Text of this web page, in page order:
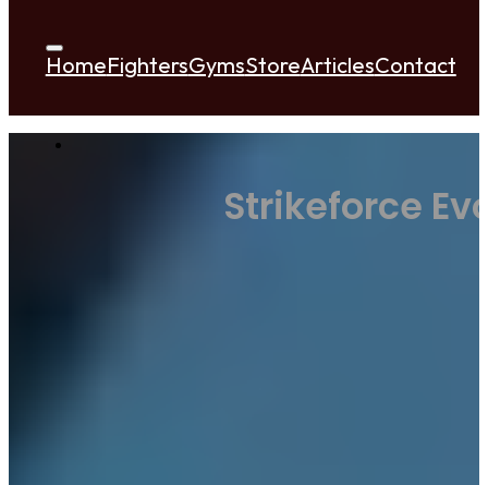
HomeFightersGymsStoreArticlesContact
Strikeforce